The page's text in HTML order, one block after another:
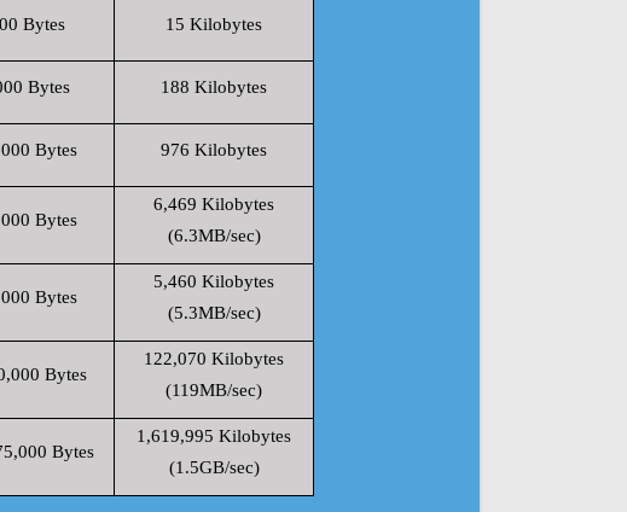
Bytes 15 Kilobytes
Bytes 188 Kilobytes
Bytes 976 Kilobytes
Bytes
6,469 Kilobytes
(6.3MB/sec)
Bytes
5,460 Kilobytes
(5.3MB/sec)
Bytes
122,070 Kilobytes
(119MB/sec)
Bytes
1,619,995 Kilobytes
(1.5GB/sec)